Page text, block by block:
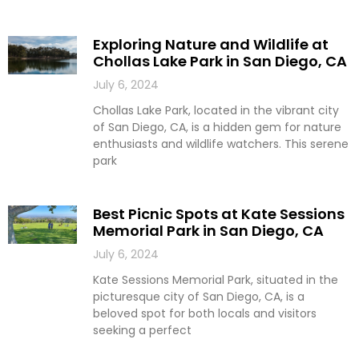
Exploring Nature and Wildlife at
Chollas Lake Park in San Diego, CA
July 6, 2024
Chollas Lake Park, located in the vibrant city
of San Diego, CA, is a hidden gem for nature
enthusiasts and wildlife watchers. This serene
park
Best Picnic Spots at Kate Sessions
Memorial Park in San Diego, CA
July 6, 2024
Kate Sessions Memorial Park, situated in the
picturesque city of San Diego, CA, is a
beloved spot for both locals and visitors
seeking a perfect